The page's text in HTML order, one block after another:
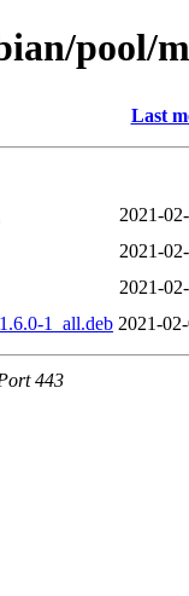
pool/
Last
2021-
2021-
2021-
1_all.deb 2021-
443